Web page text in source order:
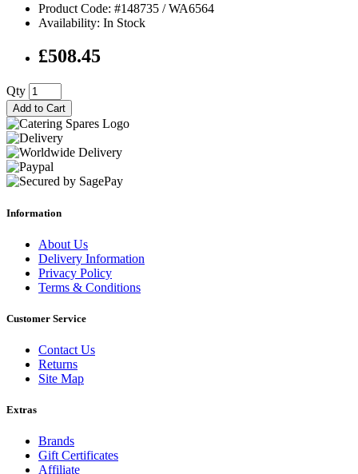
Product Code: #148735 / WA6564
Availability: In Stock
£508.45
Qty
Add to Cart
Information
About Us
Delivery Information
Privacy Policy
Terms & Conditions
Customer Service
Contact Us
Returns
Site Map
Extras
Brands
Gift Certificates
Affiliate